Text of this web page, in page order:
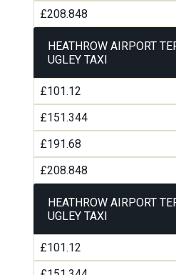
£208.848
HEATHROW AIRPORT
UGLEY TAXI
£101.12
£151.344
£191.68
£208.848
HEATHROW AIRPORT
UGLEY TAXI
£101.12